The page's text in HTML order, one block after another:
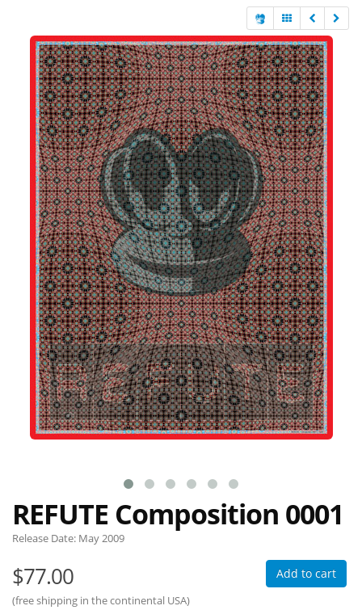
REFUTE Composition 0001
Release Date: May 2009
$77.00
(free shipping in the continental USA)
Add to cart